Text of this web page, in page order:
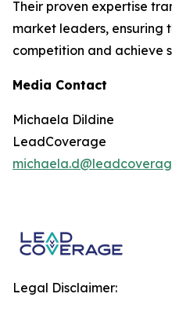
Their proven expertise
market leaders, ensuring
competition and achieve
Media Contact
Michaela Dildine
LeadCoverage
Legal Disclaimer: